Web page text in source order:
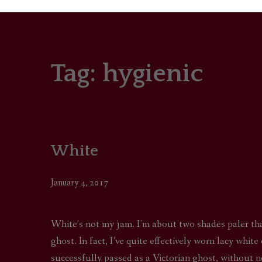
PORTRAITS
Tag: hygienic
White
January 4, 2017
White’s not my jam. I’m about two shades paler
ghost. In fact, I’ve quite effectively worn lacy
successfully passed as a Victorian ghost, without